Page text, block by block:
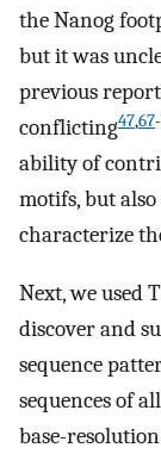
the Nanog
but it was
previous
conflicting47,67-
ability of
motifs, but
characterize
Next, we used
discover and
sequence
sequences of
base-